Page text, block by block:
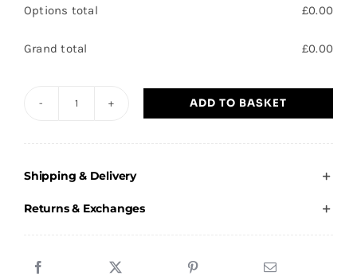
Options total £0.00
Grand total £0.00
&
Ball
ADD TO BASKET
Shipping & Delivery
Returns & Exchanges